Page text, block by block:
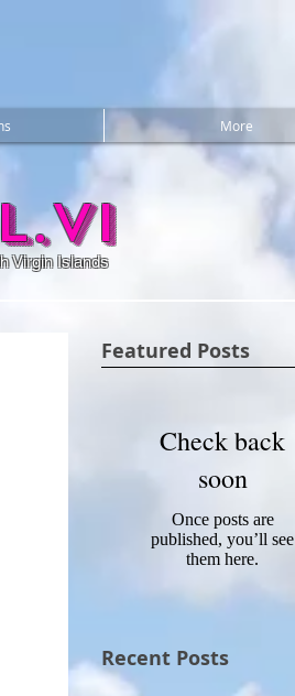
More
Virgin Islands
Featured Posts
Check back
soon
Once posts are
published, you’ll see
them here.
Recent Posts